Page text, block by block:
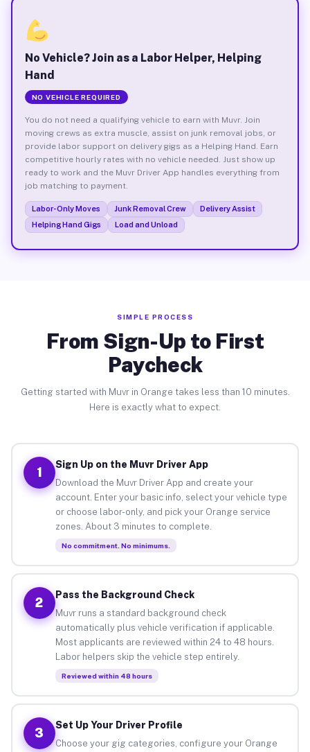
No Vehicle? Join as a Labor Helper, Helping
Hand
NO VEHICLE REQUIRED
You do not need a qualifying vehicle to earn with Muvr. Join
moving crews as extra muscle, assist on junk removal jobs, or
provide labor support on delivery gigs as a Helping Hand. Earn
competitive hourly rates with no vehicle needed. Just show up
ready to work and the Muvr Driver App handles everything from
job matching to payment.
Labor-Only Moves Junk Removal Crew
Delivery Assist
Helping Hand Gigs
Load and Unload
SIMPLE PROCESS
From Sign-Up to First
Paycheck
Getting started with Muvr in Orange takes less than 10 minutes.
Here is exactly what to expect.
1
Sign Up on the Muvr Driver App
Download the Muvr Driver App and create your
account. Enter your basic info, select your vehicle type
or choose labor-only, and pick your Orange service
zones. About 3 minutes to complete.
No commitment. No minimums.
2
Pass the Background Check
Muvr runs a standard background check
automatically plus vehicle verification if applicable.
Most applicants are reviewed within 24 to 48 hours.
Labor helpers skip the vehicle step entirely.
Reviewed within 48 hours
3
Set Up Your Driver Profile
Choose your gig categories, configure your Orange